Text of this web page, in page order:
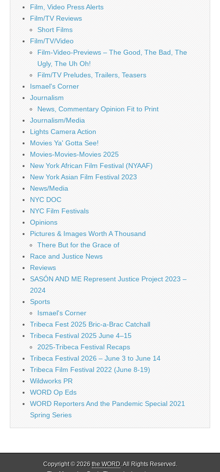
Film, Video Press Alerts
Film/TV Reviews
Short Films
Film/TV/Video
Film-Video-Previews – The Good, The Bad, The
Ugly, The Uh Oh!
Film/TV Preludes, Trailers, Teasers
Ismael's Corner
Journalism
News, Commentary Opinion Fit to Print
Journalism/Media
Lights Camera Action
Movies Ya' Gotta See!
Movies-Movies-Movies 2025
New York African Film Festival (NYAAF)
New York Asian Film Festival 2023
News/Media
NYC DOC
NYC Film Festivals
Opinions
Pictures & Images Worth A Thousand
There But for the Grace of
Race and Justice News
Reviews
SASÓN AND ME Represent Justice Project 2023 –
2024
Sports
Ismael's Corner
Tribeca Fest 2025 Bric-a-Brac Catchall
Tribeca Festival 2025 June 4–15
2025-Tribeca Festival Recaps
Tribeca Festival 2026 – June 3 to June 14
Tribeca Film Festival 2022 (June 8-19)
Wildworks PR
WORD Op Eds
WORD Reporters And the Pandemic Special 2021
Spring Series
Copyright © 2026 the WORD. All Rights Reserved.